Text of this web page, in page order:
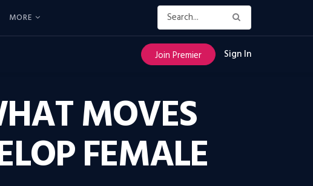
MORE
Join Premier Sign In
MOVES
FEMALE